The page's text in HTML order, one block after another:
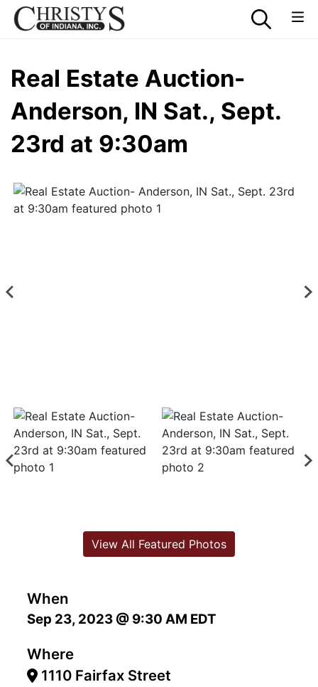
Real Estate Auction-
Anderson, IN Sat., Sept.
23rd at 9:30am
When
Sep 23, 2023 @ 9:30 AM EDT
Where
1110 Fairfax Street
View All Featured Photos